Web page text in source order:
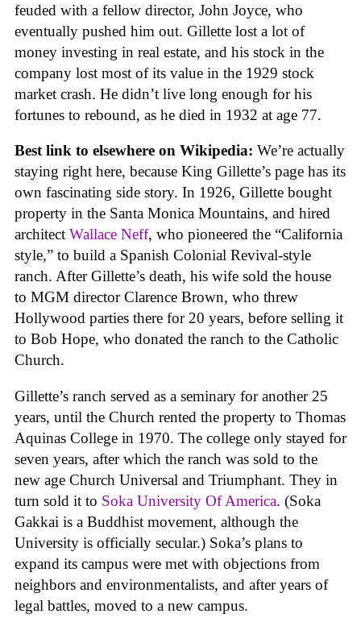
feuded with a fellow director, John Joyce, who
eventually pushed him out. Gillette lost a lot of
money investing in real estate, and his stock in the
company lost most of its value in the 1929 stock
market crash. He didn’t live long enough for his
fortunes to rebound, as he died in 1932 at age 77.
Best link to elsewhere on Wikipedia: We’re actually
staying right here, because King Gillette’s page has its
own fascinating side story. In 1926, Gillette bought
property in the Santa Monica Mountains, and hired
architect Wallace Neff, who pioneered the “California
style,” to build a Spanish Colonial Revival-style
ranch. After Gillette’s death, his wife sold the house
to MGM director Clarence Brown, who threw
Hollywood parties there for 20 years, before selling it
to Bob Hope, who donated the ranch to the Catholic
Church.
Gillette’s ranch served as a seminary for another 25
years, until the Church rented the property to Thomas
Aquinas College in 1970. The college only stayed for
seven years, after which the ranch was sold to the
new age Church Universal and Triumphant. They in
turn sold it to Soka University Of America. (Soka
Gakkai is a Buddhist movement, although the
University is officially secular.) Soka’s plans to
expand its campus were met with objections from
neighbors and environmentalists, and after years of
legal battles, moved to a new campus.